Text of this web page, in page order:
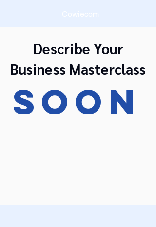
Describe Your
Business Masterclass
SOON